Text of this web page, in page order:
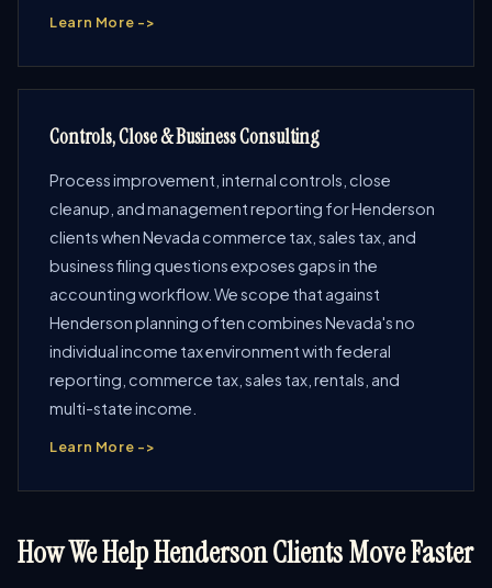
Learn More ->
Controls, Close & Business Consulting
Process improvement, internal controls, close
cleanup, and management reporting for Henderson
clients when Nevada commerce tax, sales tax, and
business filing questions exposes gaps in the
accounting workflow. We scope that against
Henderson planning often combines Nevada's no
individual income tax environment with federal
reporting, commerce tax, sales tax, rentals, and
multi-state income.
Learn More ->
How We Help Henderson Clients Move Faster